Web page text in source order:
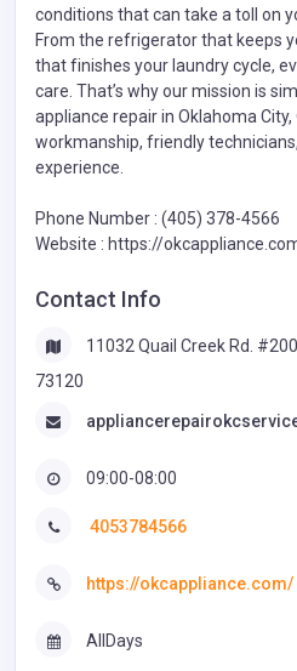
conditions that can take a toll on
From the refrigerator that keeps
that finishes your laundry cycle,
care. That’s why our mission is
appliance repair in Oklahoma City,
workmanship, friendly
experience.
Phone Number : (405) 378-4566
Website : https://
Contact Info
11032 Quail Creek Rd.
73120
09:00-08:00
4053784566
https://okcappliance.com/
AllDays